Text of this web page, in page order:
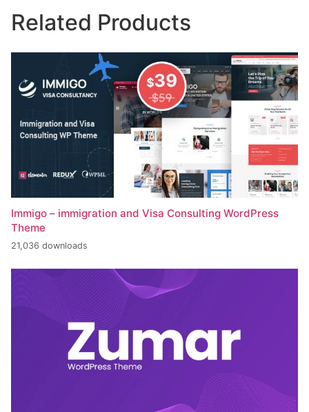
Related Products
Immigo – immigration and Visa Consulting WordPress
Theme
21,036 downloads